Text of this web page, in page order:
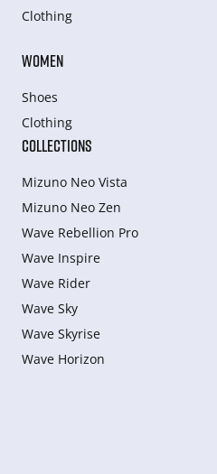
Clothing
WOMEN
Shoes
Clothing
COLLECTIONS
Mizuno Neo Vista
Mizuno Neo Zen
Wave Rebellion Pro
Wave Inspire
Wave Rider
Wave Sky
Wave Skyrise
Wave Horizon